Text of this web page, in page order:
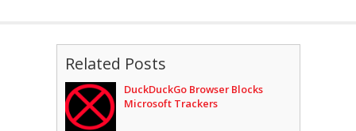
Related Posts
DuckDuckGo Browser Blocks
Microsoft Trackers